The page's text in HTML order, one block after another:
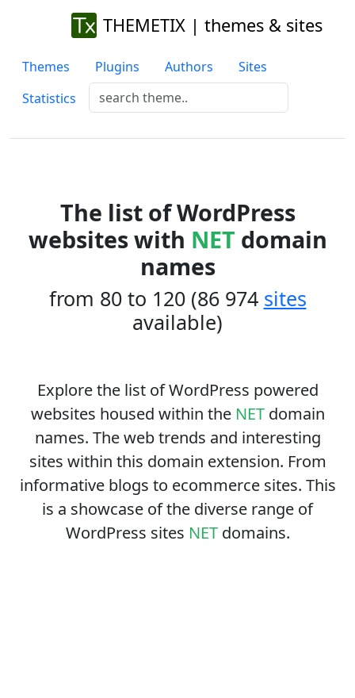
THEMETIX | themes & sites
Themes Plugins Authors
Sites
Statistics
The list of WordPress
websites with NET domain
names
from 80 to 120 (86 974 sites
available)
Explore the list of WordPress powered
websites housed within the NETdomain
names. The web trends and interesting
sites within this domain extension. From
informative blogs to ecommerce sites. This
is a showcase of the diverse range of
WordPress sites NETdomains.